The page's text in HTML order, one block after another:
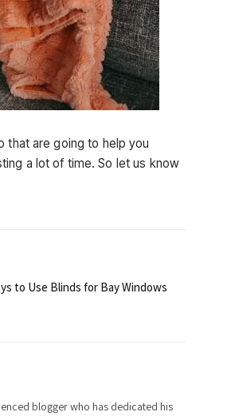
that are going to help you
a lot of time. So let us know
to Use Blinds for Bay Windows
blogger who has dedicated his